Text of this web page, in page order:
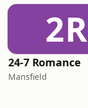
2R
24-7 Romance
Mansfield